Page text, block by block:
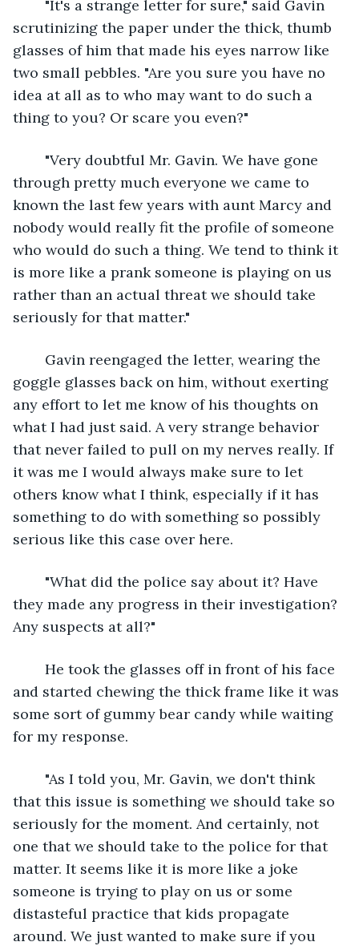
scrutinizing the paper under the thick, thumb
glasses of him that made his eyes narrow like
two small pebbles. "Are you sure you have no
idea at all as to who may want to do such a
thing to you? Or scare you even?"
through pretty much everyone we came to
known the last few years with aunt Marcy and
nobody would really fit the profile of someone
who would do such a thing. We tend to think it
is more like a prank someone is playing on us
rather than an actual threat we should take
seriously for that matter."
goggle glasses back on him, without exerting
any effort to let me know of his thoughts on
what I had just said. A very strange behavior
that never failed to pull on my nerves really. If
it was me I would always make sure to let
others know what I think, especially if it has
something to do with something so possibly
serious like this case over here.
they made any progress in their investigation?
Any suspects at all?"
and started chewing the thick frame like it was
some sort of gummy bear candy while waiting
for my response.
that this issue is something we should take so
seriously for the moment. And certainly, not
one that we should take to the police for that
matter. It seems like it is more like a joke
someone is trying to play on us or some
distasteful practice that kids propagate
around. We just wanted to make sure if you